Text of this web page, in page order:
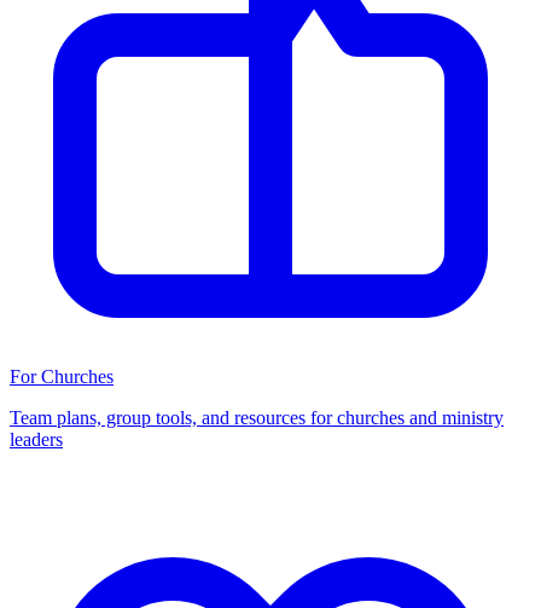
For Churches
Team plans, group tools, and resources for churches and ministry
leaders